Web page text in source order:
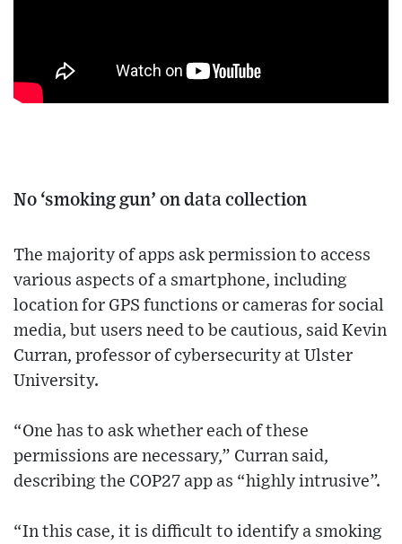
No ‘smoking gun’ on data collection
The majority of apps ask permission to access
various aspects of a smartphone, including
location for GPS functions or cameras for social
media, but users need to be cautious, said Kevin
Curran, professor of cybersecurity at Ulster
University.
“One has to ask whether each of these
permissions are necessary,” Curran said,
describing the COP27 app as “highly intrusive”.
“In this case, it is difficult to identify a smoking